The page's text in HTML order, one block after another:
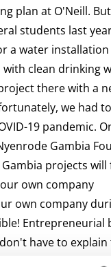
plan at O'Neill.
students last
a water installation
clean drinking
there with a
we had
19 pandemic.
Gambia
projects will
own company
own company
have to